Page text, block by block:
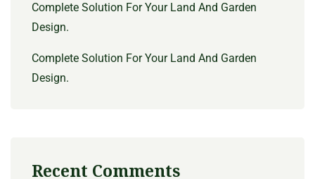
Complete Solution For Your Land And Garden
Design.
Complete Solution For Your Land And Garden
Design.
Recent Comments